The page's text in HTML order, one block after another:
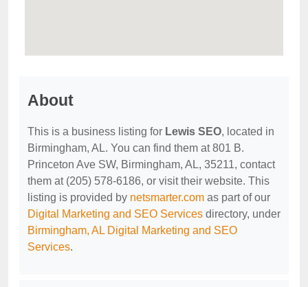
About
This is a business listing for Lewis SEO, located in
Birmingham, AL. You can find them at 801 B.
Princeton Ave SW, Birmingham, AL, 35211, contact
them at (205) 578-6186, or visit their website. This
listing is provided by netsmarter.com as part of our
Digital Marketing and SEO Services directory, under
Birmingham, AL Digital Marketing and SEO
Services.